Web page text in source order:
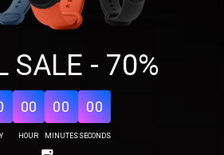
SALE - 70%
00
HOUR
00
MINUTES
00
SECONDS
Share your page
on Facebook
on Linkedin
on Twitter
page